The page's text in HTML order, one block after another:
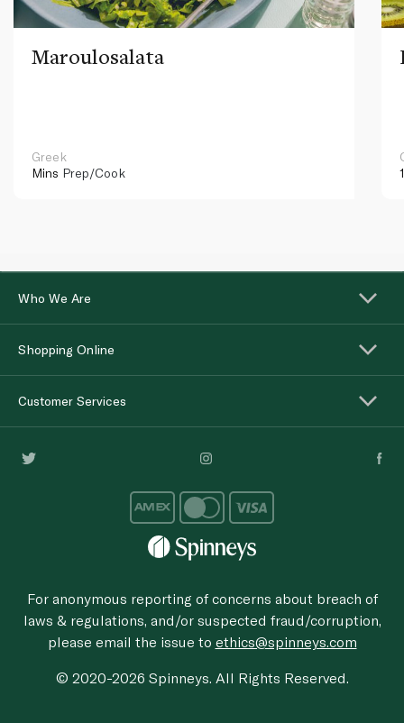
Maroulosalata
Greek
Mins Prep/Cook
Who We Are
Shopping Online
Customer Services
For anonymous reporting of concerns about breach of
laws & regulations, and/or suspected fraud/corruption,
please email the issue to ethics@spinneys.com
© 2020-2026 Spinneys. All Rights Reserved.